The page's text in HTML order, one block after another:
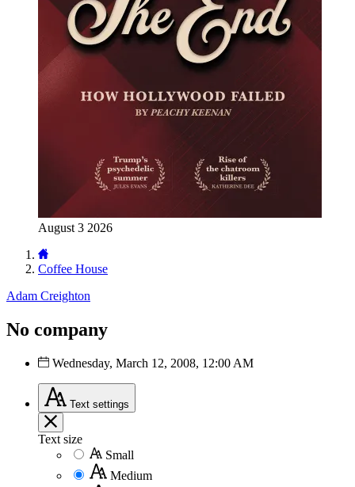
August 3 2026
Coffee House
Adam Creighton
No company
Wednesday, March 12, 2008, 12:00 AM
Text settings
Text size
Small
Medium